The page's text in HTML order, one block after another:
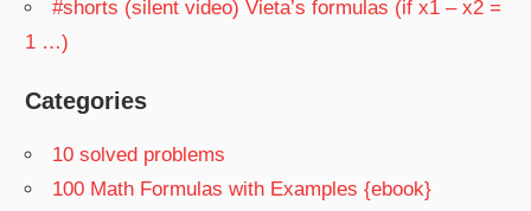
#shorts (silent video) Vieta’s formulas (if x1 – x2 =
1 …)
Categories
10 solved problems
100 Math Formulas with Examples {ebook}